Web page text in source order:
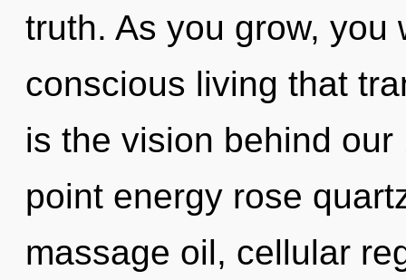
truth. As you grow, you
conscious living that
is the vision behind
point energy rose
massage oil, cellular